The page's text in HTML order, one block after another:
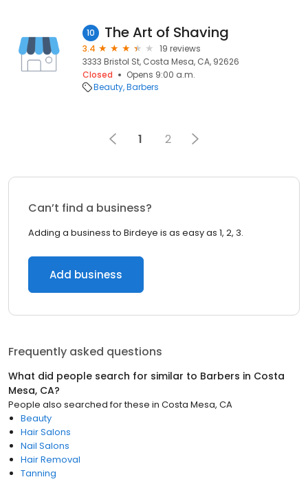
10 The Art of Shaving
3.4
19 reviews
3333 Bristol St, Costa Mesa, CA, 92626
Closed
Opens 9:00 a.m.
Beauty Barbers
1 2
Can’t find a business?
Adding a business to Birdeye is as easy as 1, 2, 3.
Add business
Frequently asked questions
What did people search for similar to Barbers in Costa
Mesa, CA?
People also searched for these in Costa Mesa, CA
Beauty
Hair Salons
Nail Salons
Hair Removal
Tanning